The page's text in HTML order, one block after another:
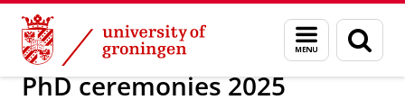
Skip
Content
Skip
Navigation
Menu
and
search
page
About us Latest news Events PhD ceremonies
PhD ceremonies 2025